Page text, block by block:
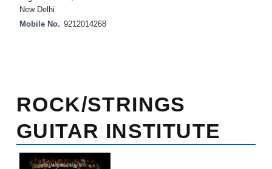
New Delhi
Mobile No. 9212014268
ROCK/STRINGS
GUITAR INSTITUTE